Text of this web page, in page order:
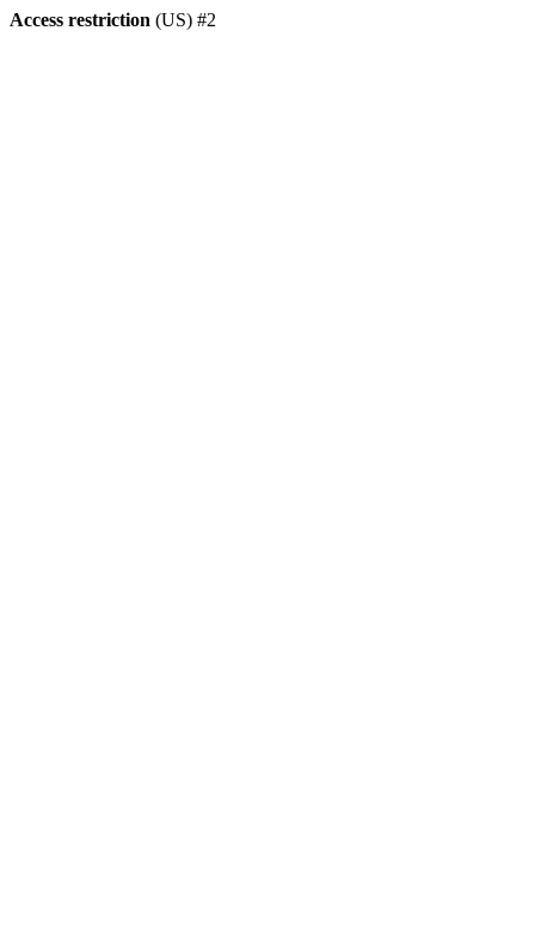
Access restriction (US) #2